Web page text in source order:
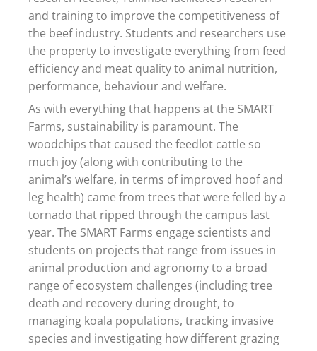
and training to improve the competitiveness of
the beef industry. Students and researchers use
the property to investigate everything from feed
efficiency and meat quality to animal nutrition,
performance, behaviour and welfare.
As with everything that happens at the SMART
Farms, sustainability is paramount. The
woodchips that caused the feedlot cattle so
much joy (along with contributing to the
animal’s welfare, in terms of improved hoof and
leg health) came from trees that were felled by a
tornado that ripped through the campus last
year. The SMART Farms engage scientists and
students on projects that range from issues in
animal production and agronomy to a broad
range of ecosystem challenges (including tree
death and recovery during drought, to
managing koala populations, tracking invasive
species and investigating how different grazing